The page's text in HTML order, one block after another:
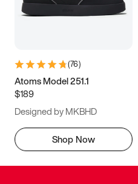
(76)
Atoms Model 251.1
$189
Designed by MKBHD
Shop Now